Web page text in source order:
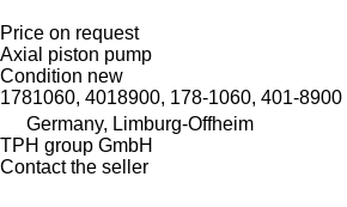
Price on request
Axial piston pump
Condition new
1781060, 4018900, 178-1060, 401-8900
Germany, Limburg-Offheim
TPH group GmbH
Contact the seller